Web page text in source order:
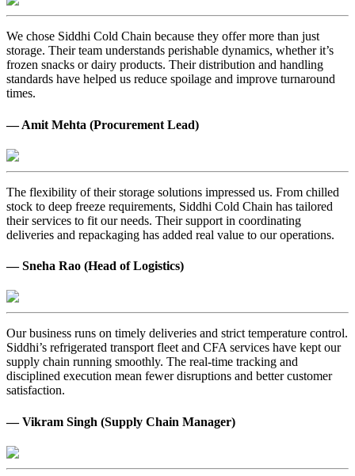
We chose Siddhi Cold Chain because they offer more than just
storage. Their team understands perishable dynamics, whether it’s
frozen snacks or dairy products. Their distribution and handling
standards have helped us reduce spoilage and improve turnaround
times.
— Amit Mehta (Procurement Lead)
The flexibility of their storage solutions impressed us. From chilled
stock to deep freeze requirements, Siddhi Cold Chain has tailored
their services to fit our needs. Their support in coordinating
deliveries and repackaging has added real value to our operations.
— Sneha Rao (Head of Logistics)
Our business runs on timely deliveries and strict temperature control.
Siddhi’s refrigerated transport fleet and CFA services have kept our
supply chain running smoothly. The real-time tracking and
disciplined execution mean fewer disruptions and better customer
satisfaction.
— Vikram Singh (Supply Chain Manager)